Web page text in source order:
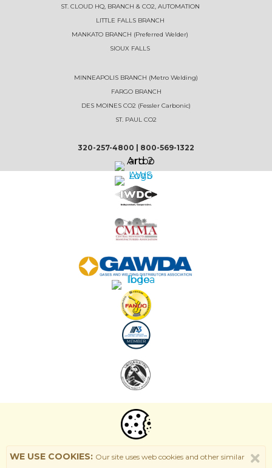
ST. CLOUD HQ, BRANCH & CO2, AUTOMATION
LITTLE FALLS BRANCH
MANKATO BRANCH (Preferred Welder)
SIOUX FALLS
MINNEAPOLIS BRANCH (Metro Welding)
FARGO BRANCH
DES MOINES CO2 (Fessler Carbonic)
ST. PAUL CO2
320-257-4800 800-569-1322
WE USE COOKIES: Our site uses web cookies and other similar